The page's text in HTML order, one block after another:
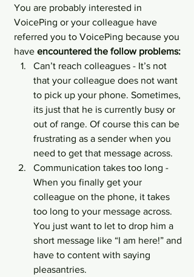
You are probably interested in
VoicePing or your colleague have
referred you to VoicePing because you
have encountered the follow problems:
Can’t reach colleagues - It’s not
that your colleague does not want
to pick up your phone. Sometimes,
its just that he is currently busy or
out of range. Of course this can be
frustrating as a sender when you
need to get that message across.
Communication takes too long -
When you finally get your
colleague on the phone, it takes
too long to your message across.
You just want to let to drop him a
short message like “I am here!” and
have to content with saying
pleasantries.